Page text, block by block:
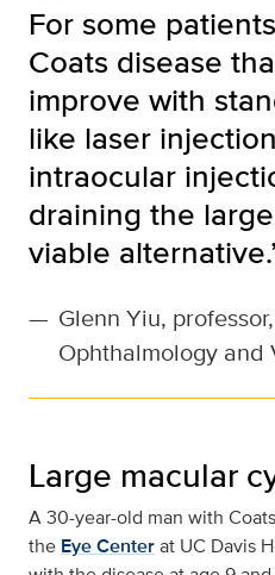
For some
Coats disease
improve with
like laser
intraocular
draining the
viable
— Glenn Yiu,
Ophthalmology and
Large macular
A 30-year-old man with
the Eye Centerat UC Davis